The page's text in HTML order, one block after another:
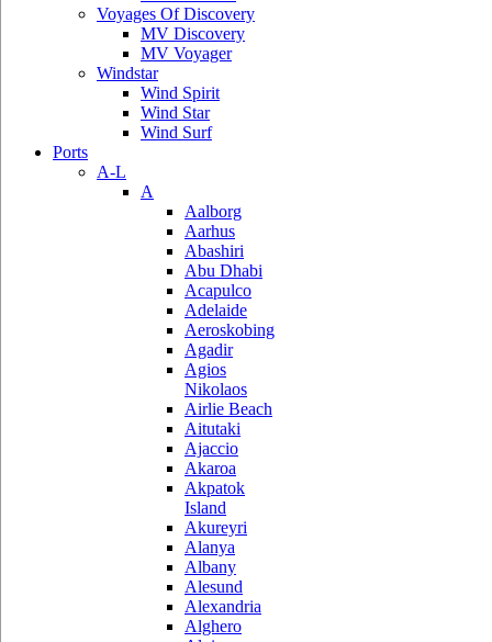
Voyages Of Discovery
MV Discovery
MV Voyager
Windstar
Wind Spirit
Wind Star
Wind Surf
Ports
A-L
A
Aalborg
Aarhus
Abashiri
Abu Dhabi
Acapulco
Adelaide
Aeroskobing
Agadir
Agios
Nikolaos
Airlie Beach
Aitutaki
Ajaccio
Akaroa
Akpatok
Island
Akureyri
Alanya
Albany
Alesund
Alexandria
Alghero